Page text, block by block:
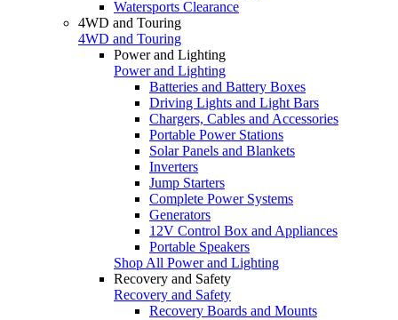
Watersports Clearance
4WD and Touring
4WD and Touring
Power and Lighting
Power and Lighting
Batteries and Battery Boxes
Driving Lights and Light Bars
Chargers, Cables and Accessories
Portable Power Stations
Solar Panels and Blankets
Inverters
Jump Starters
Complete Power Systems
Generators
12V Control Box and Appliances
Portable Speakers
Shop All Power and Lighting
Recovery and Safety
Recovery and Safety
Recovery Boards and Mounts